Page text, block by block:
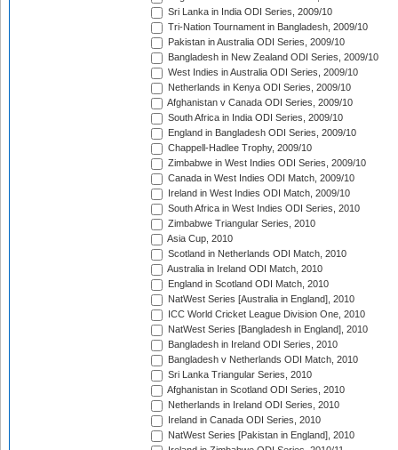
Sri Lanka in India ODI Series, 2009/10
Tri-Nation Tournament in Bangladesh, 2009/10
Pakistan in Australia ODI Series, 2009/10
Bangladesh in New Zealand ODI Series, 2009/10
West Indies in Australia ODI Series, 2009/10
Netherlands in Kenya ODI Series, 2009/10
Afghanistan v Canada ODI Series, 2009/10
South Africa in India ODI Series, 2009/10
England in Bangladesh ODI Series, 2009/10
Chappell-Hadlee Trophy, 2009/10
Zimbabwe in West Indies ODI Series, 2009/10
Canada in West Indies ODI Match, 2009/10
Ireland in West Indies ODI Match, 2009/10
South Africa in West Indies ODI Series, 2010
Zimbabwe Triangular Series, 2010
Asia Cup, 2010
Scotland in Netherlands ODI Match, 2010
Australia in Ireland ODI Match, 2010
England in Scotland ODI Match, 2010
NatWest Series [Australia in England], 2010
ICC World Cricket League Division One, 2010
NatWest Series [Bangladesh in England], 2010
Bangladesh in Ireland ODI Series, 2010
Bangladesh v Netherlands ODI Match, 2010
Sri Lanka Triangular Series, 2010
Afghanistan in Scotland ODI Series, 2010
Netherlands in Ireland ODI Series, 2010
Ireland in Canada ODI Series, 2010
NatWest Series [Pakistan in England], 2010